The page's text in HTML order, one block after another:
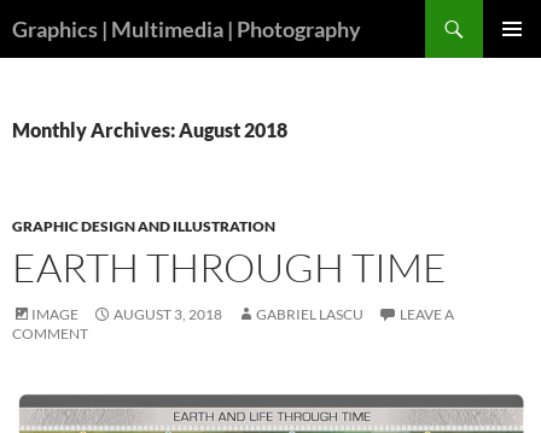
toGraphics | Multimedia | Photography
Monthly Archives: August 2018
GRAPHIC DESIGN AND ILLUSTRATION
EARTH THROUGH TIME
IMAGE AUGUST 3, 2018 GABRIEL LASCU
LEAVE A
COMMENT